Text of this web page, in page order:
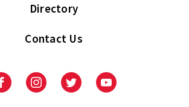
Directory
Contact Us
FacebookInstagramTwitter Youtube